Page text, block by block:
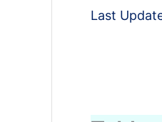
Last